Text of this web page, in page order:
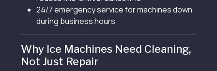
24/7 emergency service for machines down
during business hours
Why Ice Machines Need Cleaning,
Not Just Repair